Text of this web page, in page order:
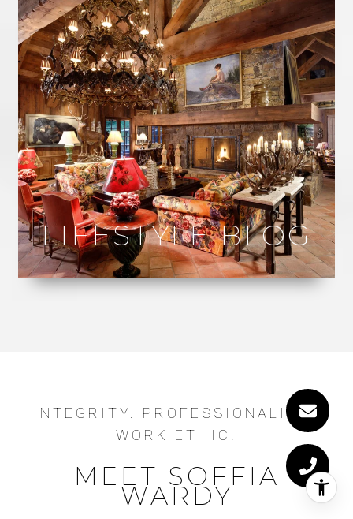
LIFESTYLE BLOG
INTEGRITY. PROFESSIONALISM.
WORK ETHIC.
MEET SOFFIA
WARDY